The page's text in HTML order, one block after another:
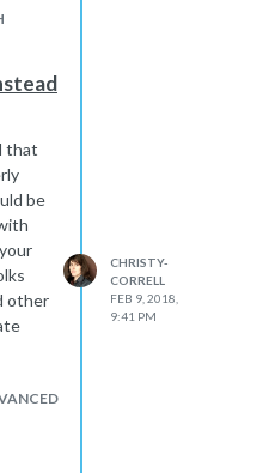
that
be
other
CHRISTY-
CORRELL
FEB 9, 2018,
9:41 PM